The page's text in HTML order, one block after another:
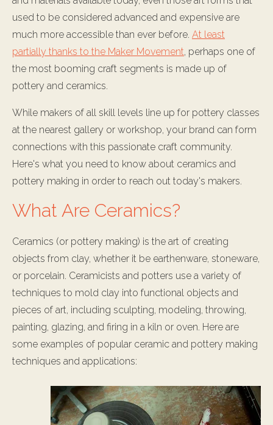
used to be considered advanced and expensive are
much more accessible than ever before. At least
partially thanks to the Maker Movement, perhaps one of
the most booming craft segments is made up of
pottery and ceramics.
While makers of all skill levels line up for pottery classes
at the nearest gallery or workshop, your brand can form
connections with this passionate craft community.
Here's what you need to know about ceramics and
pottery making in order to reach out today's makers.
What Are Ceramics?
Ceramics (or pottery making) is the art of creating
objects from clay, whether it be earthenware, stoneware,
or porcelain. Ceramicists and potters use a variety of
techniques to mold clay into functional objects and
pieces of art, including sculpting, modeling, throwing,
painting, glazing, and firing in a kiln or oven. Here are
some examples of popular ceramic and pottery making
techniques and applications: